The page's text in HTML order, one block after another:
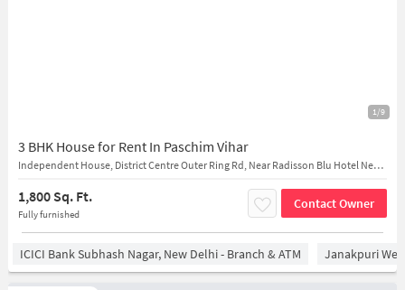
1/9
3 BHK House for Rent In Paschim Vihar
Independent House, District Centre Outer Ring Rd, Near Radisson Blu Hotel New Delhi Paschim Vihar
1,800 Sq. Ft.
Fully furnished
Contact Owner
ICICI Bank Subhash Nagar, New Delhi - Branch & ATM Janakpuri